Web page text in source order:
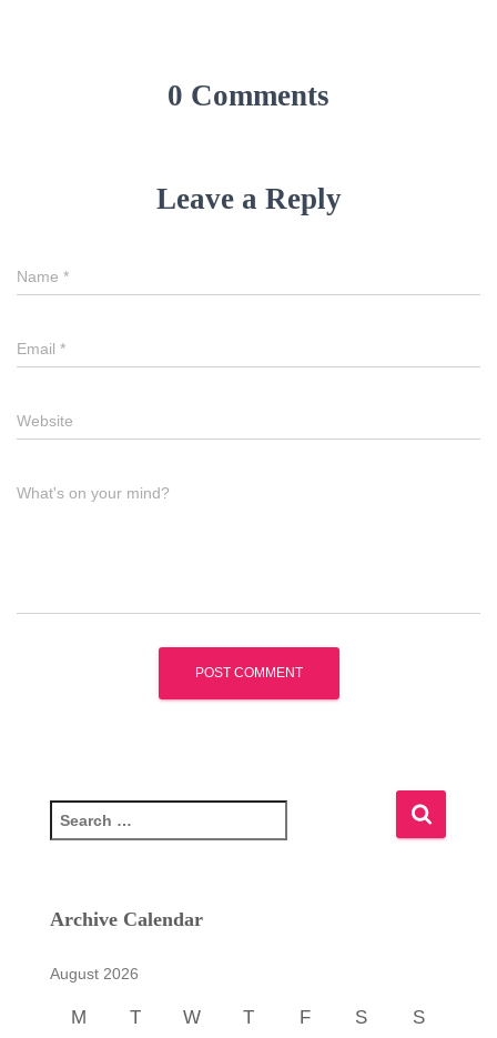
0 Comments
Leave a Reply
Name *
Email *
Website
What's on your mind?
e
c
o
Archive Calendar
August 2026
M T W T F S S